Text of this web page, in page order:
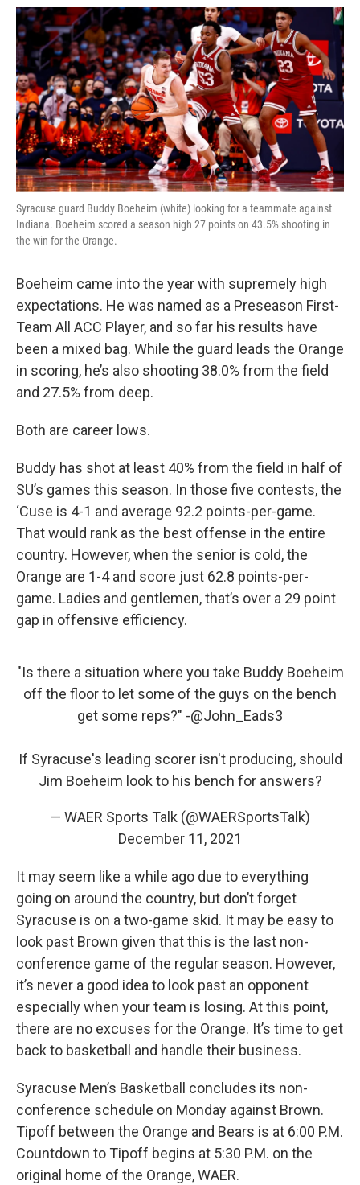
Syracuse guard Buddy Boeheim (white) looking for a teammate against
Indiana. Boeheim scored a season high 27 points on 43.5% shooting in
the win for the Orange.
Boeheim came into the year with supremely high
expectations. He was named as a Preseason First-
Team All ACC Player, and so far his results have
been a mixed bag. While the guard leads the Orange
in scoring, he’s also shooting 38.0% from the field
and 27.5% from deep.
Both are career lows.
Buddy has shot at least 40% from the field in half of
SU’s games this season. In those five contests, the
‘Cuse is 4-1 and average 92.2 points-per-game.
That would rank as the best offense in the entire
country. However, when the senior is cold, the
Orange are 1-4 and score just 62.8 points-per-
game. Ladies and gentlemen, that’s over a 29 point
gap in offensive efficiency.
"Is there a situation where you take Buddy Boeheim
off the floor to let some of the guys on the bench
get some reps?" -@John_Eads3
If Syracuse's leading scorer isn't producing, should
Jim Boeheim look to his bench for answers?
— WAER Sports Talk (@WAERSportsTalk)
December 11, 2021
It may seem like a while ago due to everything
going on around the country, but don’t forget
Syracuse is on a two-game skid. It may be easy to
look past Brown given that this is the last non-
conference game of the regular season. However,
it’s never a good idea to look past an opponent
especially when your team is losing. At this point,
there are no excuses for the Orange. It’s time to get
back to basketball and handle their business.
Syracuse Men’s Basketball concludes its non-
conference schedule on Monday against Brown.
Tipoff between the Orange and Bears is at 6:00 P.M.
Countdown to Tipoff begins at 5:30 P.M. on the
original home of the Orange, WAER.